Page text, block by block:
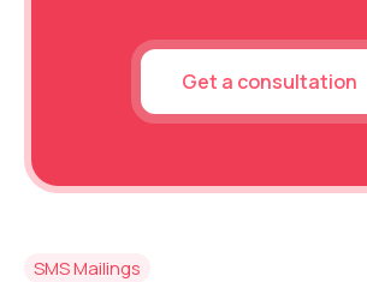
Get a consultation
SMS Mailings